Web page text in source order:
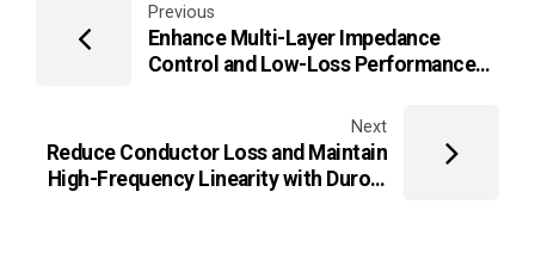
Previous
Enhance Multi-Layer Impedance
Control and Low-Loss Performance
Communication SystemsNext
Reduce Conductor Loss and Maintain
High-Frequency Linearity with Duroid